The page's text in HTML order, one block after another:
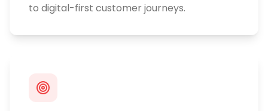
to digital-first customer journeys.